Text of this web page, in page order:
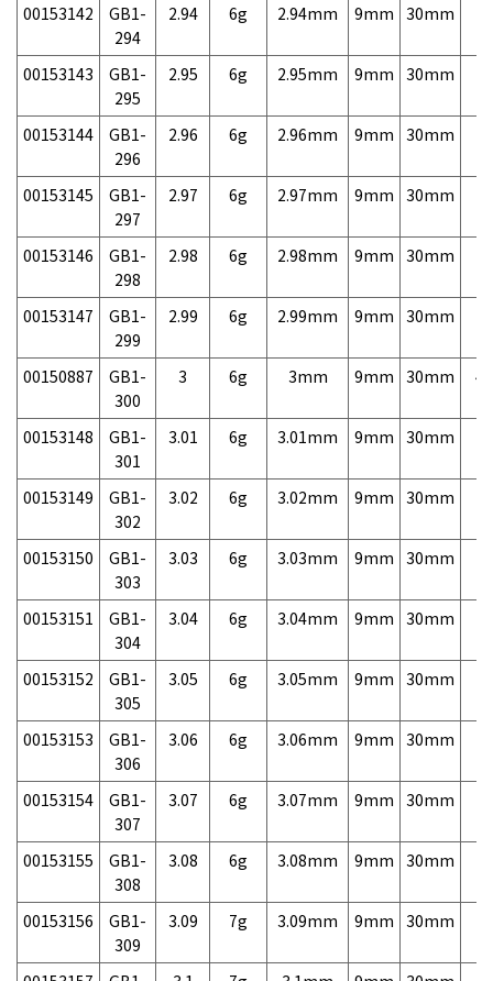
00153142
GB1-
294
2.94 6g 2.94mm 9mm 30mm
00153143
GB1-
295
2.95 6g 2.95mm 9mm 30mm
00153144
GB1-
296
2.96 6g 2.96mm 9mm 30mm
00153145
GB1-
297
2.97 6g 2.97mm 9mm 30mm
00153146
GB1-
298
2.98 6g 2.98mm 9mm 30mm
00153147
GB1-
299
2.99 6g 2.99mm 9mm 30mm
00150887
GB1-
300
3 6g 3mm 9mm 30mm
00153148
GB1-
301
3.01 6g 3.01mm 9mm 30mm
00153149
GB1-
302
3.02 6g 3.02mm 9mm 30mm
00153150
GB1-
303
3.03 6g 3.03mm 9mm 30mm
00153151
GB1-
304
3.04 6g 3.04mm 9mm 30mm
00153152
GB1-
305
3.05 6g 3.05mm 9mm 30mm
00153153
GB1-
306
3.06 6g 3.06mm 9mm 30mm
00153154
GB1-
307
3.07 6g 3.07mm 9mm 30mm
00153155
GB1-
308
3.08 6g 3.08mm 9mm 30mm
00153156
GB1-
309
3.09 7g 3.09mm 9mm 30mm